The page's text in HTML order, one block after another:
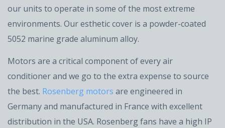
our units to operate in some of the most extreme
environments. Our esthetic cover is a powder-coated
5052 marine grade aluminum alloy.
Motors are a critical component of every air
conditioner and we go to the extra expense to source
the best. Rosenberg motors are engineered in
Germany and manufactured in France with excellent
distribution in the USA. Rosenberg fans have a high IP